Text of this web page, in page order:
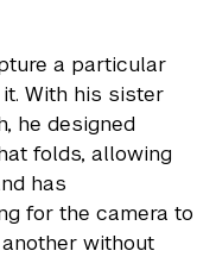
a particular
With his sister
he designed
folds, allowing
has
for the camera to
without